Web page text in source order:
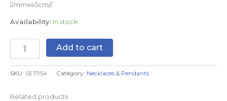
2mmx45cm//
Availability: In stock
Add to cart
SKU: SET954 Category: Necklaces & Pendants
Related products